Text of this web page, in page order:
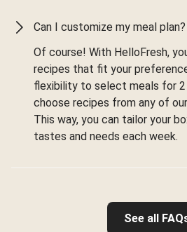
Can I customize my meal plan?
Of course! With HelloFresh,
recipes that fit your
flexibility to select meals for 2
choose recipes from any of
This way, you can tailor your
tastes and needs each week.
See all